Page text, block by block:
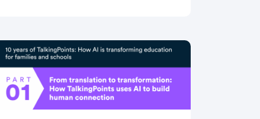
are ushered inside with high fives and
[…]